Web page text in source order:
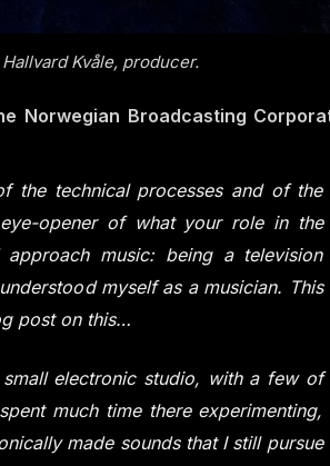
Kvåle, producer.
Norwegian Broadcasting
technical processes and of the
opener of what your role in the
music: being a television
myself as a musician. This
post on this…
electronic studio, with a few of
much time there experimenting,
made sounds that I still pursue